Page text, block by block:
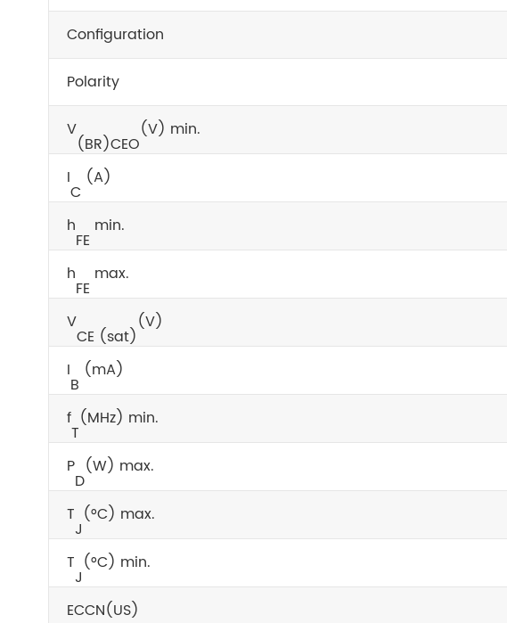
Configuration
Polarity
V
(BR)CEO
(V) min.
I
C
(A)
h
FE
min.
h
FE
max.
V
CE (sat)
(V)
I
B
(mA)
f
T
(MHz) min.
P
D
(W) max.
T
J
(°C) max.
T
J
(°C) min.
ECCN(US)